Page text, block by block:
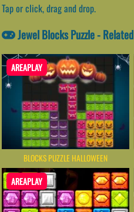
Tap or click, drag and drop.
Jewel Blocks Puzzle -
AREAPLAY
BLOCKS PUZZLE HALLOWEEN
AREAPLAY